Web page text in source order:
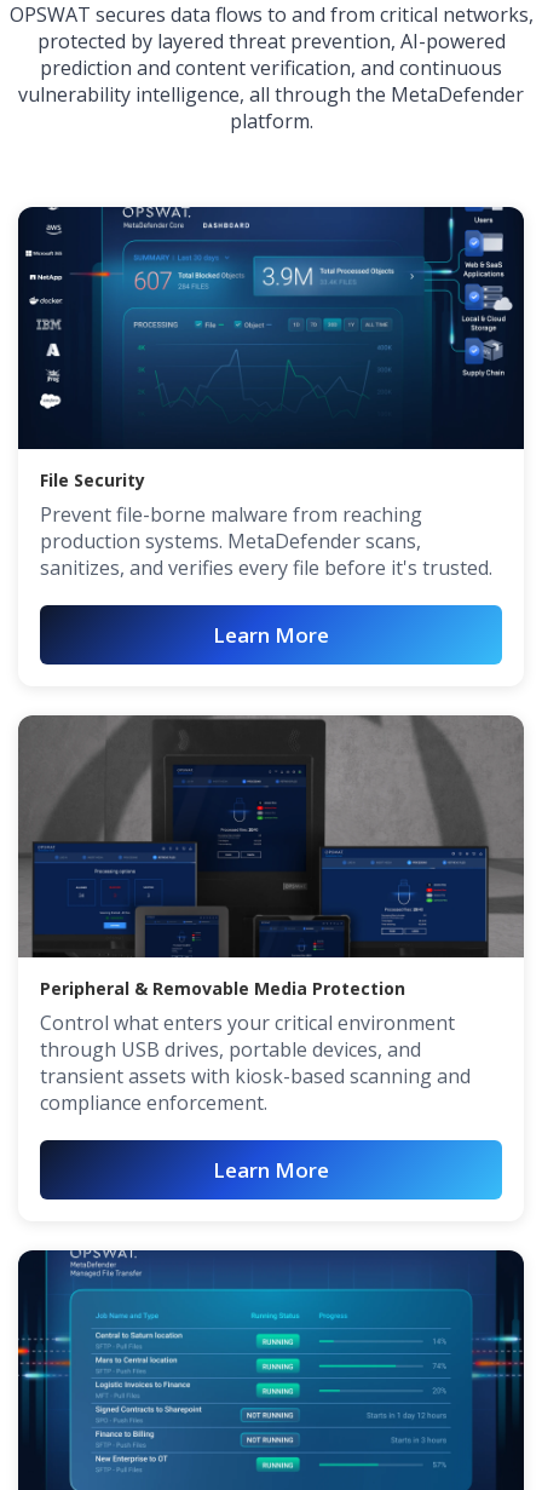
OPSWAT secures data flows to and from critical networks,
protected by layered threat prevention, AI-powered
prediction and content verification, and continuous
vulnerability intelligence, all through the MetaDefender
platform.
File Security
Prevent file-borne malware from reaching
production systems. MetaDefender scans,
sanitizes, and verifies every file before it's trusted.
Learn More
Peripheral & Removable Media Protection
Control what enters your critical environment
through USB drives, portable devices, and
transient assets with kiosk-based scanning and
compliance enforcement.
Learn More